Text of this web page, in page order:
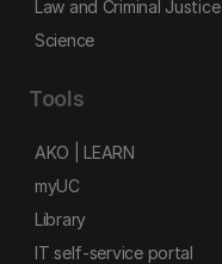
Law and Criminal Justice
Science
Tools
AKO | LEARN
myUC
Library
IT self-service portal